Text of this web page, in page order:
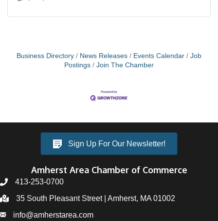
Business Directory News Releases Events Calendar
Job
Postings
Join The Chamber
Sign Up For Our Newsletter!
Amherst Area Chamber of Commerce
413-253-0700
35 South Pleasant Street | Amherst, MA 01002
info@amherstarea.com